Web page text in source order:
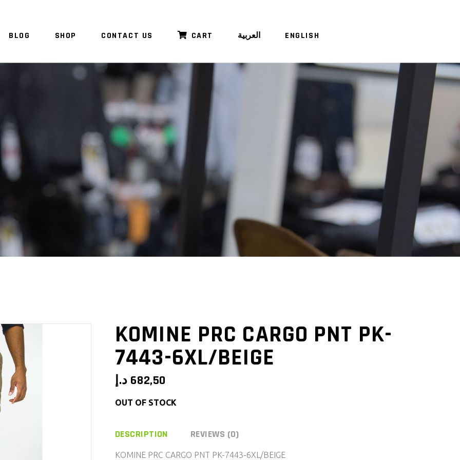
BLOG SHOP CONTACT US CART العربية ENGLISH
KOMINE PRC CARGO PNT PK-
7443-6XL/BEIGE
682,50 د.إ
OUT OF STOCK
DESCRIPTION REVIEWS (0)
KOMINE PRC CARGO PNT PK-7443-6XL/BEIGE